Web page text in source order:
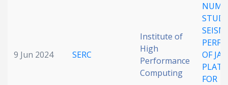
9 Jun 2024 SERC
Institute of
High
Performance
Computing
OF
FOR